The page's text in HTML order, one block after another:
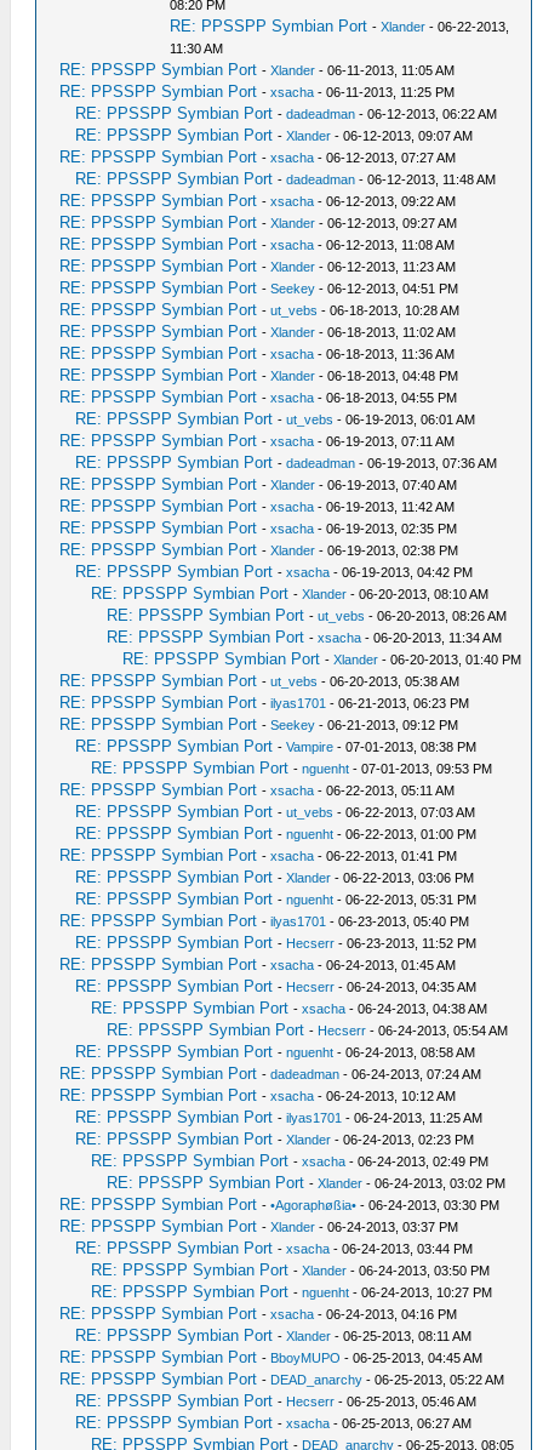
08:20 PM
RE: PPSSPP Symbian Port -Xlander - 06-22-2013,
11:30 AM
RE: PPSSPP Symbian Port -Xlander - 06-11-2013, 11:05 AM
RE: PPSSPP Symbian Port -xsacha - 06-11-2013, 11:25 PM
RE: PPSSPP Symbian Port -dadeadman - 06-12-2013, 06:22 AM
RE: PPSSPP Symbian Port -Xlander - 06-12-2013, 09:07 AM
RE: PPSSPP Symbian Port -xsacha - 06-12-2013, 07:27 AM
RE: PPSSPP Symbian Port -dadeadman - 06-12-2013, 11:48 AM
RE: PPSSPP Symbian Port -xsacha - 06-12-2013, 09:22 AM
RE: PPSSPP Symbian Port -Xlander - 06-12-2013, 09:27 AM
RE: PPSSPP Symbian Port -xsacha - 06-12-2013, 11:08 AM
RE: PPSSPP Symbian Port -Xlander - 06-12-2013, 11:23 AM
RE: PPSSPP Symbian Port -Seekey - 06-12-2013, 04:51 PM
RE: PPSSPP Symbian Port -ut_vebs - 06-18-2013, 10:28 AM
RE: PPSSPP Symbian Port -Xlander - 06-18-2013, 11:02 AM
RE: PPSSPP Symbian Port -xsacha - 06-18-2013, 11:36 AM
RE: PPSSPP Symbian Port -Xlander - 06-18-2013, 04:48 PM
RE: PPSSPP Symbian Port -xsacha - 06-18-2013, 04:55 PM
RE: PPSSPP Symbian Port -ut_vebs - 06-19-2013, 06:01 AM
RE: PPSSPP Symbian Port -xsacha - 06-19-2013, 07:11 AM
RE: PPSSPP Symbian Port -dadeadman - 06-19-2013, 07:36 AM
RE: PPSSPP Symbian Port -Xlander - 06-19-2013, 07:40 AM
RE: PPSSPP Symbian Port -xsacha - 06-19-2013, 11:42 AM
RE: PPSSPP Symbian Port -xsacha - 06-19-2013, 02:35 PM
RE: PPSSPP Symbian Port -Xlander - 06-19-2013, 02:38 PM
RE: PPSSPP Symbian Port -xsacha - 06-19-2013, 04:42 PM
RE: PPSSPP Symbian Port -Xlander - 06-20-2013, 08:10 AM
RE: PPSSPP Symbian Port -ut_vebs - 06-20-2013, 08:26 AM
RE: PPSSPP Symbian Port -xsacha - 06-20-2013, 11:34 AM
RE: PPSSPP Symbian Port -Xlander - 06-20-2013, 01:40 PM
RE: PPSSPP Symbian Port -ut_vebs - 06-20-2013, 05:38 AM
RE: PPSSPP Symbian Port -ilyas1701 - 06-21-2013, 06:23 PM
RE: PPSSPP Symbian Port -Seekey - 06-21-2013, 09:12 PM
RE: PPSSPP Symbian Port -Vampire - 07-01-2013, 08:38 PM
RE: PPSSPP Symbian Port -nguenht - 07-01-2013, 09:53 PM
RE: PPSSPP Symbian Port -xsacha - 06-22-2013, 05:11 AM
RE: PPSSPP Symbian Port -ut_vebs - 06-22-2013, 07:03 AM
RE: PPSSPP Symbian Port -nguenht - 06-22-2013, 01:00 PM
RE: PPSSPP Symbian Port -xsacha - 06-22-2013, 01:41 PM
RE: PPSSPP Symbian Port -Xlander - 06-22-2013, 03:06 PM
RE: PPSSPP Symbian Port -nguenht - 06-22-2013, 05:31 PM
RE: PPSSPP Symbian Port -ilyas1701 - 06-23-2013, 05:40 PM
RE: PPSSPP Symbian Port - Hecserr - 06-23-2013, 11:52 PM
RE: PPSSPP Symbian Port -xsacha - 06-24-2013, 01:45 AM
RE: PPSSPP Symbian Port - Hecserr - 06-24-2013, 04:35 AM
RE: PPSSPP Symbian Port -xsacha - 06-24-2013, 04:38 AM
RE: PPSSPP Symbian Port - Hecserr - 06-24-2013, 05:54 AM
RE: PPSSPP Symbian Port -nguenht - 06-24-2013, 08:58 AM
RE: PPSSPP Symbian Port -dadeadman - 06-24-2013, 07:24 AM
RE: PPSSPP Symbian Port -xsacha - 06-24-2013, 10:12 AM
RE: PPSSPP Symbian Port -ilyas1701 - 06-24-2013, 11:25 AM
RE: PPSSPP Symbian Port -Xlander - 06-24-2013, 02:23 PM
RE: PPSSPP Symbian Port -xsacha - 06-24-2013, 02:49 PM
RE: PPSSPP Symbian Port -Xlander - 06-24-2013, 03:02 PM
RE: PPSSPP Symbian Port -•Agoraphøßia• - 06-24-2013, 03:30 PM
RE: PPSSPP Symbian Port -Xlander - 06-24-2013, 03:37 PM
RE: PPSSPP Symbian Port -xsacha - 06-24-2013, 03:44 PM
RE: PPSSPP Symbian Port -Xlander - 06-24-2013, 03:50 PM
RE: PPSSPP Symbian Port -nguenht - 06-24-2013, 10:27 PM
RE: PPSSPP Symbian Port -xsacha - 06-24-2013, 04:16 PM
RE: PPSSPP Symbian Port -Xlander - 06-25-2013, 08:11 AM
RE: PPSSPP Symbian Port - BboyMUPO - 06-25-2013, 04:45 AM
RE: PPSSPP Symbian Port - DEAD_anarchy - 06-25-2013, 05:22 AM
RE: PPSSPP Symbian Port - Hecserr - 06-25-2013, 05:46 AM
RE: PPSSPP Symbian Port -xsacha - 06-25-2013, 06:27 AM
RE: PPSSPP Symbian Port - DEAD_anarchy - 06-25-2013, 08:05